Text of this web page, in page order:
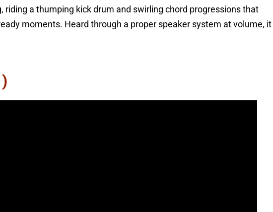
riding a thumping kick drum and swirling chord progressions that
moments. Heard through a proper speaker system at volume, it